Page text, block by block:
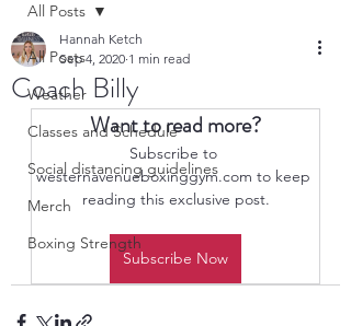
All Posts
Weather
Classes and Schedule
Social distancing guidelines
Merch
Boxing Strength
All Posts
Coach Billy
Hannah Ketch
Sep 4, 2020 1 min read
Want to read more?
Subscribe to
westernavenueboxinggym.com to keep
reading this exclusive post.
Subscribe Now